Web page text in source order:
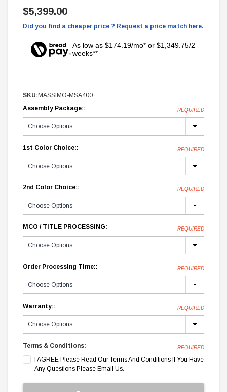
$5,399.00
Did you find a cheaper price ? Request a price match here.
As low as $174.19/mo* or $1,349.75/2
weeks**
SKU: MASSIMO-MSA400
Assembly Package::
REQUIRED
1st Color Choice:: REQUIRED
2nd Color Choice:: REQUIRED
MCO / TITLE PROCESSING: REQUIRED
Order Processing Time:: REQUIRED
Warranty:: REQUIRED
Terms & Conditions: REQUIRED
I AGREE Please Read Our Terms And Conditions If You Have
Any Questions Please Email Us.